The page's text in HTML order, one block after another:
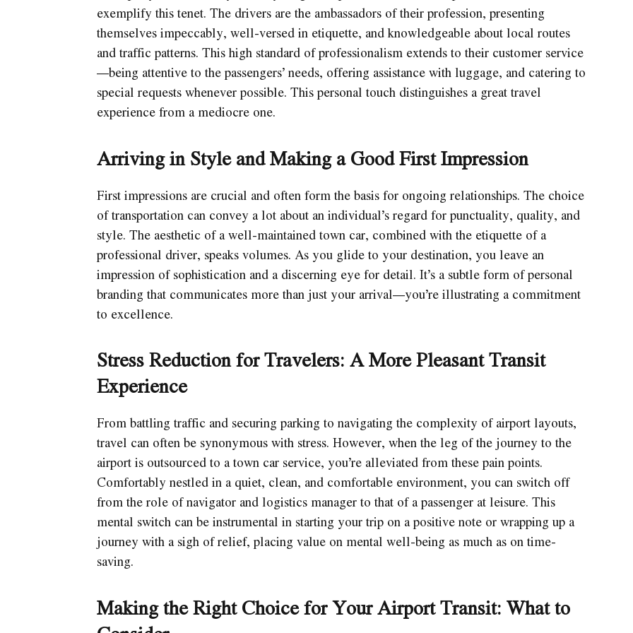
exemplify this tenet. The drivers are the ambassadors of their profession, presenting
themselves impeccably, well-versed in etiquette, and knowledgeable about local routes
and traffic patterns. This high standard of professionalism extends to their customer service
—being attentive to the passengers’ needs, offering assistance with luggage, and catering to
special requests whenever possible. This personal touch distinguishes a great travel
experience from a mediocre one.
Arriving in Style and Making a Good First Impression
First impressions are crucial and often form the basis for ongoing relationships. The choice
of transportation can convey a lot about an individual’s regard for punctuality, quality, and
style. The aesthetic of a well-maintained town car, combined with the etiquette of a
professional driver, speaks volumes. As you glide to your destination, you leave an
impression of sophistication and a discerning eye for detail. It’s a subtle form of personal
branding that communicates more than just your arrival—you’re illustrating a commitment
to excellence.
Stress Reduction for Travelers: A More Pleasant Transit
Experience
From battling traffic and securing parking to navigating the complexity of airport layouts,
travel can often be synonymous with stress. However, when the leg of the journey to the
airport is outsourced to a town car service, you’re alleviated from these pain points.
Comfortably nestled in a quiet, clean, and comfortable environment, you can switch off
from the role of navigator and logistics manager to that of a passenger at leisure. This
mental switch can be instrumental in starting your trip on a positive note or wrapping up a
journey with a sigh of relief, placing value on mental well-being as much as on time-
saving.
Making the Right Choice for Your Airport Transit: What to